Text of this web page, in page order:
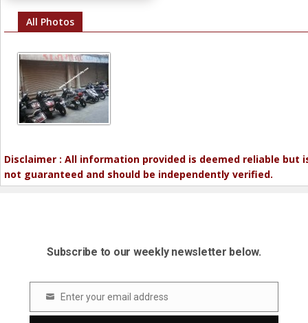
All Photos
Disclaimer : All information provided is deemed reliable but
not guaranteed and should be independently verified.
Subscribe to our weekly newsletter below.
Email Enter your email address